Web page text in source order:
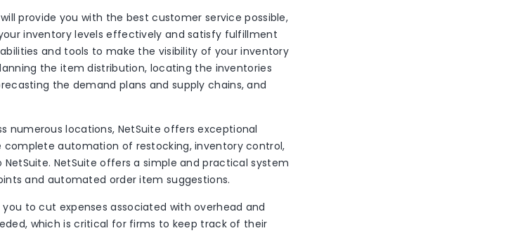
will provide you with the best customer service possible,
inventory levels effectively and satisfy fulfillment
and tools to make the visibility of your inventory
the item distribution, locating the inventories
the demand plans and supply chains, and
numerous locations, NetSuite offers exceptional
complete automation of restocking, inventory control,
NetSuite offers a simple and practical system
and automated order item suggestions.
to cut expenses associated with overhead and
which is critical for firms to keep track of their